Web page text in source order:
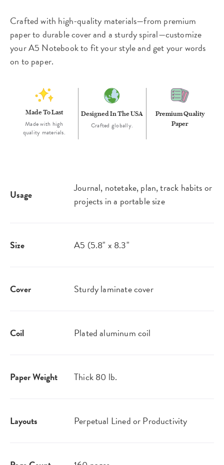
Crafted with high-quality materials—from premium
paper to durable cover and a sturdy spiral—customize
your A5 Notebook to fit your style and get your words
on to paper.
Made To Last
Made with high
quality materials.
Designed In The USA
Crafted globally.
Premium Quality
Paper
Usage
Journal, notetake, plan, track habits or
projects in a portable size
Size A5 (5.8" x 8.3"
Cover Sturdy laminate cover
Coil Plated aluminum coil
Paper Weight Thick 80 lb.
Layouts Perpetual Lined or Productivity